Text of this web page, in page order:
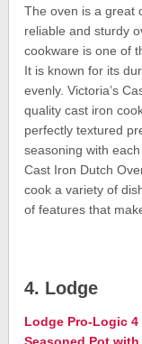
The oven is a great
reliable and sturdy
cookware is one of
It is known for its
evenly. Victoria’s
quality cast iron
perfectly textured
seasoning with
Cast Iron Dutch
cook a variety of
of features that
4. Lodge
Lodge Pro-Logic 4